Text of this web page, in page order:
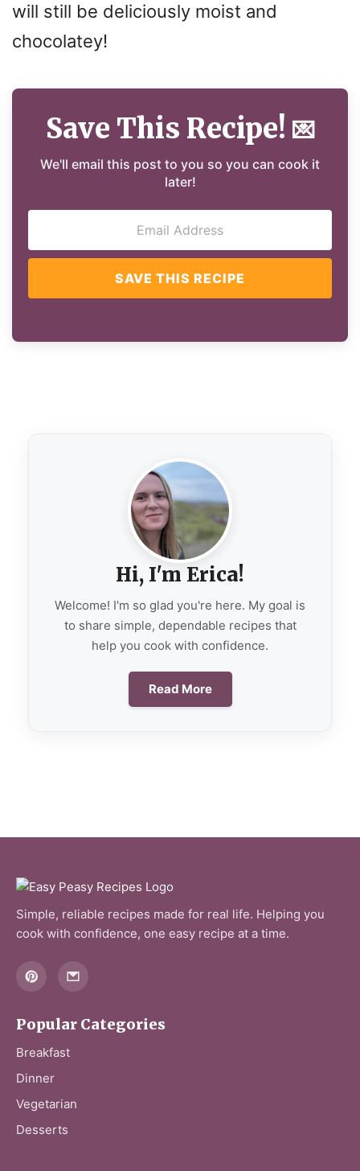
will still be deliciously moist and
chocolatey!
Save This Recipe! 💌
We'll email this post to you so you can cook it
later!
SAVE THIS RECIPE
Hi, I'm Erica!
Welcome! I'm so glad you're here. My goal is
to share simple, dependable recipes that
help you cook with confidence.
Read More
Simple, reliable recipes made for real life. Helping you
cook with confidence, one easy recipe at a time.
Popular Categories
Breakfast
Dinner
Vegetarian
Desserts